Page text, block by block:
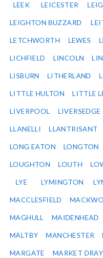
LEEK LEICESTER
LEIGHTON BUZZARD
LETCHWORTH LEWES
LICHFIELD LINCOLN
LISBURN LITHERLAND
LITTLE HULTON LITTLE
LIVERPOOL LIVERSEDGE
LLANELLI LLANTRISANT
LONG EATON LONGTON
LOUGHTON LOUTH
LYE LYMINGTON
MACCLESFIELD
MAGHULL MAIDENHEAD
MALTBY MANCHESTER
MARGATE MARKET